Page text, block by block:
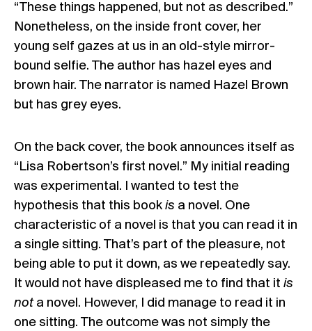
“These things happened, but not as described.”
Nonetheless, on the inside front cover, her
young self gazes at us in an old-style mirror-
bound selfie. The author has hazel eyes and
brown hair. The narrator is named Hazel Brown
but has grey eyes.
On the back cover, the book announces itself as
“Lisa Robertson’s first novel.” My initial reading
was experimental. I wanted to test the
hypothesis that this book is a novel. One
characteristic of a novel is that you can read it in
a single sitting. That’s part of the pleasure, not
being able to put it down, as we repeatedly say.
It would not have displeased me to find that it is
not a novel. However, I did manage to read it in
one sitting. The outcome was not simply the